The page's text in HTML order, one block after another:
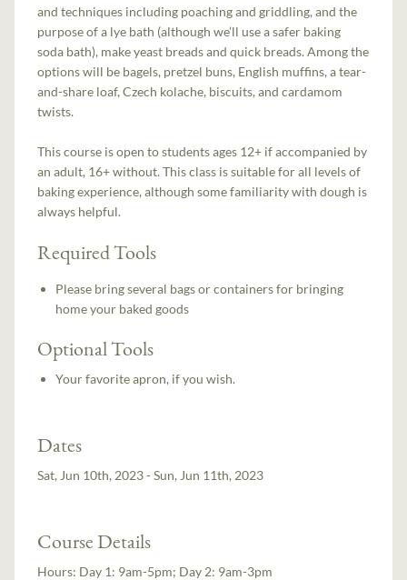
and techniques including poaching and griddling, and the
purpose of a lye bath (although we’ll use a safer baking
soda bath), make yeast breads and quick breads. Among the
options will be bagels, pretzel buns, English muffins, a tear-
and-share loaf, Czech kolache, biscuits, and cardamom
twists.
This course is open to students ages 12+ if accompanied by
an adult, 16+ without. This class is suitable for all levels of
baking experience, although some familiarity with dough is
always helpful.
Required Tools
Please bring several bags or containers for bringing
home your baked goods
Optional Tools
Your favorite apron, if you wish.
Dates
Sat, Jun 10th, 2023 - Sun, Jun 11th, 2023
Course Details
Hours: Day 1: 9am-5pm; Day 2: 9am-3pm